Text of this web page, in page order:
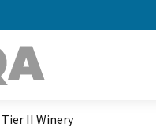
II Winery